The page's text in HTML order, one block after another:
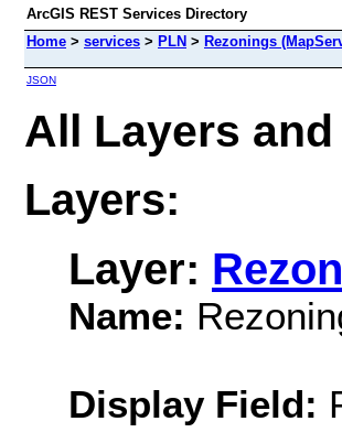
ArcGIS REST Services Directory
Home > services > PLN > Rezonings
JSON
All Layers
Layers:
Layer:
Name:
Display Field: